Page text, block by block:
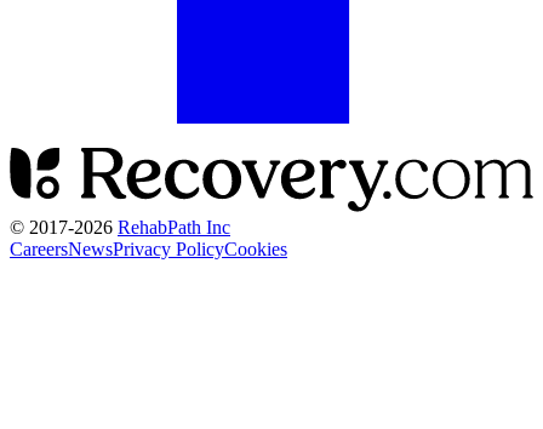
© 2017-2026 RehabPath Inc
CareersNewsPrivacy PolicyCookies